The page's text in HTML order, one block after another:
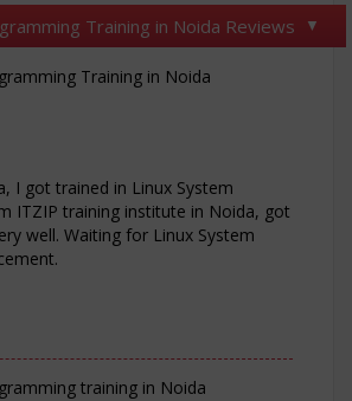
Training in Noida Reviews
Training in Noida
I got trained in Linux System
ITZIP training institute in Noida, got
well. Waiting for Linux System
training in Noida